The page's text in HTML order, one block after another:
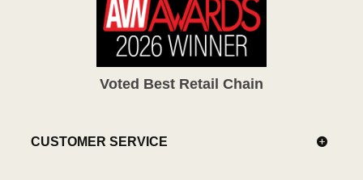
Voted Best Retail Chain
CUSTOMER SERVICE